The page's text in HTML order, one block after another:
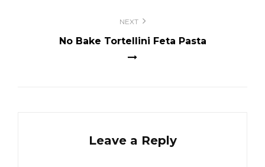
NEXT
No Bake Tortellini Feta Pasta
Leave a Reply